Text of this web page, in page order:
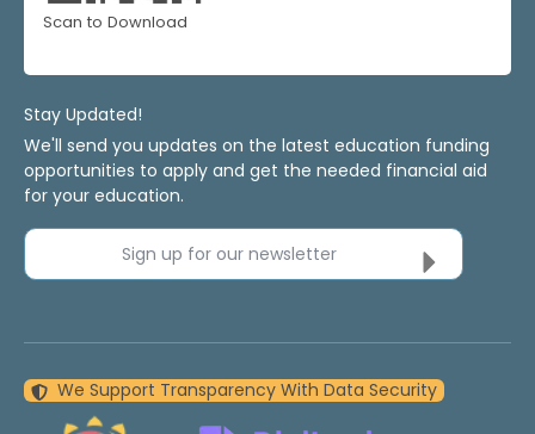
Scan to Download
Stay Updated!
We'll send you updates on the latest education funding
opportunities to apply and get the needed financial aid
for your education.
Sign up for our newsletter
We Support Transparency With Data Security